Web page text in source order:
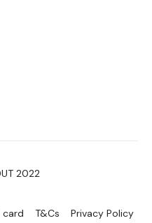
2022
card T&Cs Privacy Policy